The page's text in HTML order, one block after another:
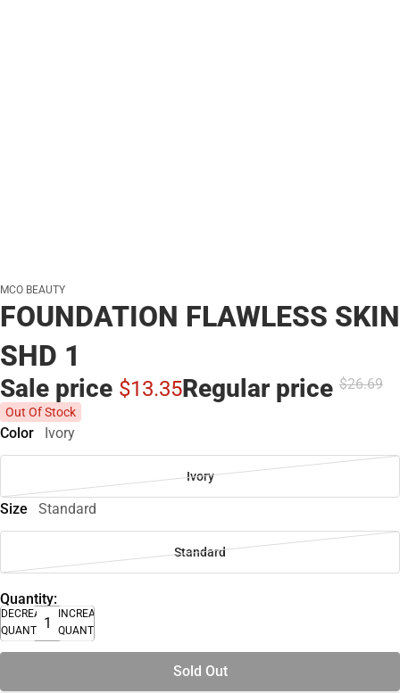
MCO BEAUTY
FOUNDATION FLAWLESS SKIN
SHD 1
Sale price $13.35Regular price $26.69
Out Of Stock
Color Ivory
Ivory
Size Standard
Standard
Quantity:
DECREASE
QUANTITY
INCREASE
QUANTITY
Sold Out